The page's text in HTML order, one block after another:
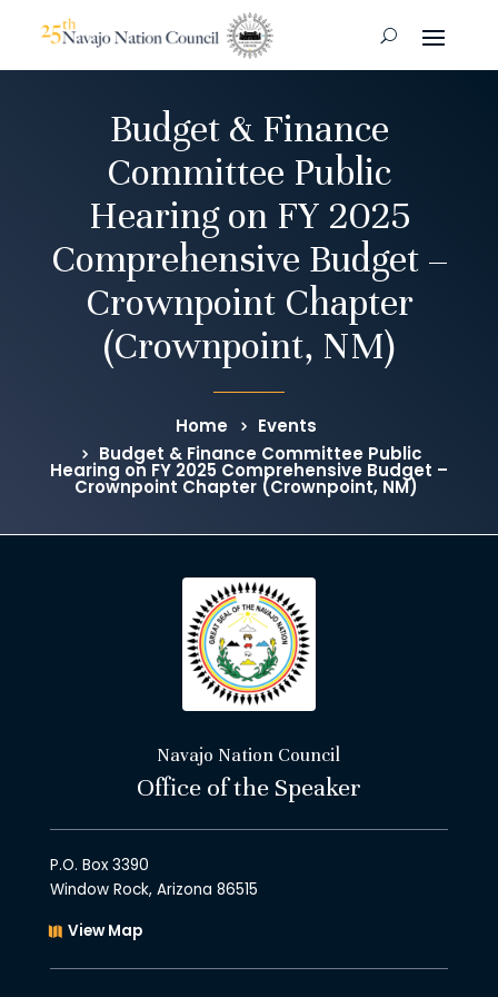
Budget & Finance
Committee Public
Hearing on FY 2025
Comprehensive Budget –
Crownpoint Chapter
(Crownpoint, NM)
Home
Events
Budget & Finance Committee Public
Hearing on FY 2025 Comprehensive Budget –
Crownpoint Chapter (Crownpoint, NM)
Navajo Nation Council
Office of the Speaker
P.O. Box 3390
Window Rock, Arizona 86515
View Map